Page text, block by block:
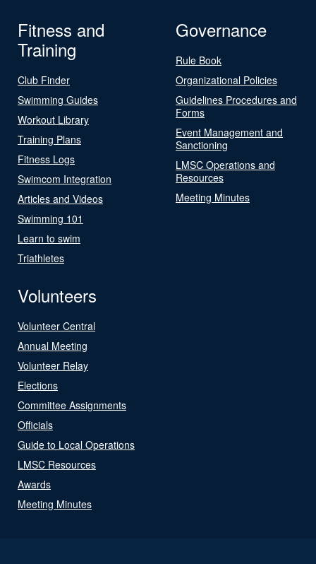
Fitness and
Training
Club Finder
Swimming Guides
Workout Library
Training Plans
Fitness Logs
Swimcom Integration
Articles and Videos
Swimming 101
Learn to swim
Triathletes
Governance
Rule Book
Organizational Policies
Guidelines Procedures and
Forms
Event Management and
Sanctioning
LMSC Operations and
Resources
Meeting Minutes
Volunteers
Volunteer Central
Annual Meeting
Volunteer Relay
Elections
Committee Assignments
Officials
Guide to Local Operations
LMSC Resources
Awards
Meeting Minutes